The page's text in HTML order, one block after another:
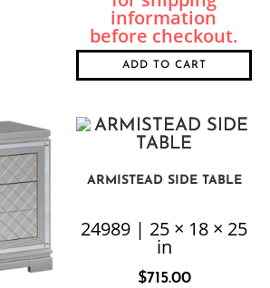
ADD TO CART
ARMISTEAD SIDE TABLE
24989 | 25 × 18 × 25
in
$715.00